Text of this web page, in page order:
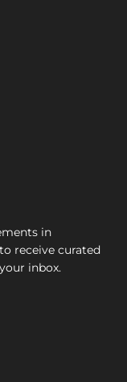
in
receive curated
inbox.